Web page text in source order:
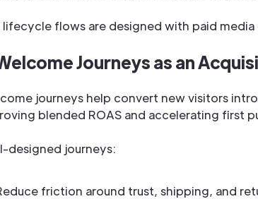
lifecycle flows are designed with paid
Journeys as an
journeys help convert new visitors
blended ROAS and accelerating first
designed journeys:
friction around trust, shipping, and